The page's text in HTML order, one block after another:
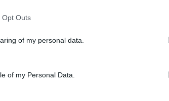
Opt Outs
of my personal data.
of my Personal Data.